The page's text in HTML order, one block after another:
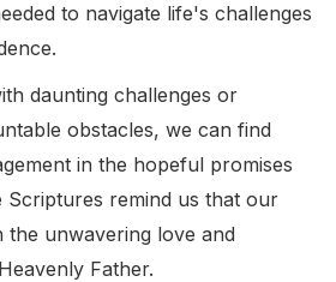
to navigate life's challenges
daunting challenges or
obstacles, we can find
in the hopeful promises
Scriptures remind us that our
the unwavering love and
Father.